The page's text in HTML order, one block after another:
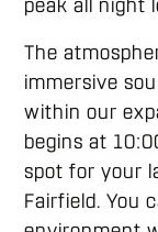
peak all night
The
immersive
within our
begins at
spot for your
Fairfield. You